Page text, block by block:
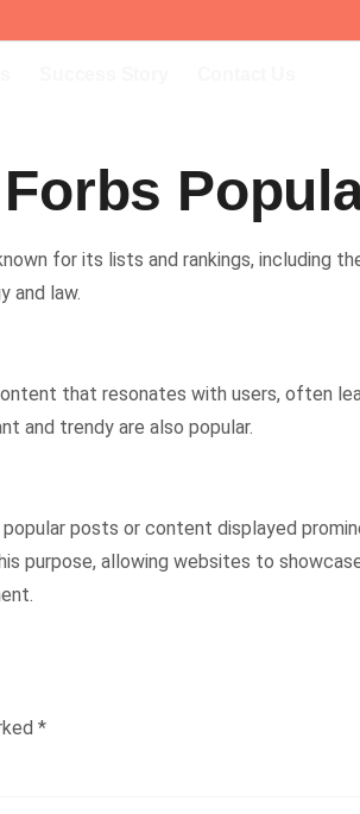
for its lists and rankings, including
and law.
that resonates with users, often
and trendy are also popular.
posts or content displayed
purpose, allowing websites to
*